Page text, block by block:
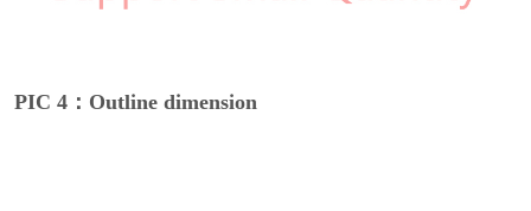
PIC 4：Outline dimension